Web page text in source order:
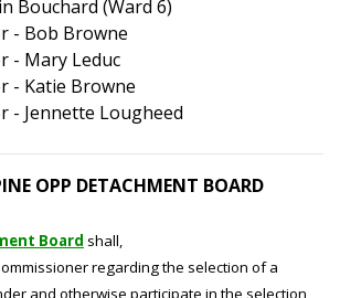
Bouchard (Ward 6)
- Bob Browne
- Mary Leduc
- Katie Browne
- Jennette Lougheed
OPP DETACHMENT BOARD
Board shall,
regarding the selection of a
and otherwise participate in the selection